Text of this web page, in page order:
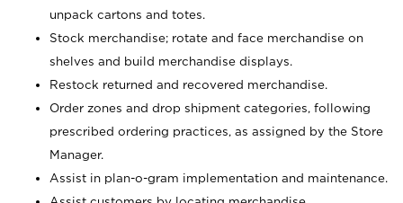
unpack cartons and totes.
Stock merchandise; rotate and face merchandise on
shelves and build merchandise displays.
Restock returned and recovered merchandise.
Order zones and drop shipment categories, following
prescribed ordering practices, as assigned by the Store
Manager.
Assist in plan-o-gram implementation and maintenance.